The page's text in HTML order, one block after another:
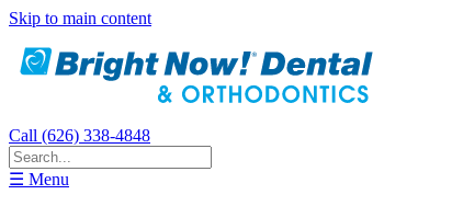
Skip to main content
Call (626) 338-4848
☰ Menu